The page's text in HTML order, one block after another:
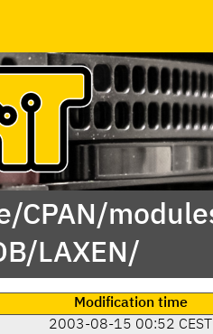
CPAN/
LAXEN/
Modification time
2003-08-15 00:52 CEST